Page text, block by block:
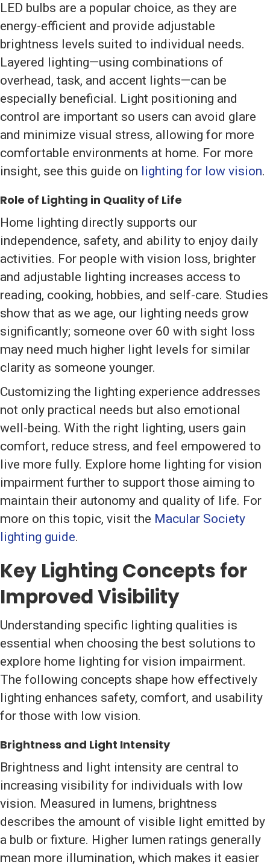
LED bulbs are a popular choice, as they are
energy-efficient and provide adjustable
brightness levels suited to individual needs.
Layered lighting—using combinations of
overhead, task, and accent lights—can be
especially beneficial. Light positioning and
control are important so users can avoid glare
and minimize visual stress, allowing for more
comfortable environments at home. For more
insight, see this guide on lighting for low vision.
Role of Lighting in Quality of Life
Home lighting directly supports our
independence, safety, and ability to enjoy daily
activities. For people with vision loss, brighter
and adjustable lighting increases access to
reading, cooking, hobbies, and self-care. Studies
show that as we age, our lighting needs grow
significantly; someone over 60 with sight loss
may need much higher light levels for similar
clarity as someone younger.
Customizing the lighting experience addresses
not only practical needs but also emotional
well-being. With the right lighting, users gain
comfort, reduce stress, and feel empowered to
live more fully. Explore home lighting for vision
impairment further to support those aiming to
maintain their autonomy and quality of life. For
more on this topic, visit the Macular Society
lighting guide.
Key Lighting Concepts for
Improved Visibility
Understanding specific lighting qualities is
essential when choosing the best solutions to
explore home lighting for vision impairment.
The following concepts shape how effectively
lighting enhances safety, comfort, and usability
for those with low vision.
Brightness and Light Intensity
Brightness and light intensity are central to
increasing visibility for individuals with low
vision. Measured in lumens, brightness
describes the amount of visible light emitted by
a bulb or fixture. Higher lumen ratings generally
mean more illumination, which makes it easier